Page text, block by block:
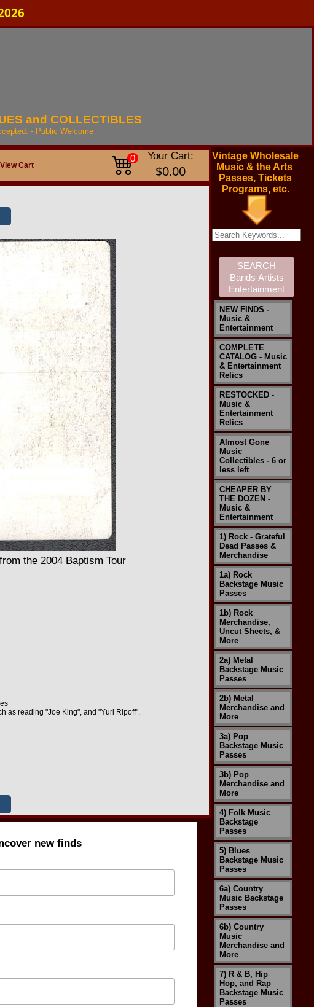
and COLLECTIBLES
- Public Welcome
View Cart
0 Your Cart:
$0.00
the 2004 Baptism Tour
as reading "Joe King", and "Yuri Ripoff".
new finds
Vintage Wholesale
Music & the Arts
Passes, Tickets
Programs, etc.
NEW FINDS -
Music &
Entertainment
COMPLETE
CATALOG - Music
& Entertainment
Relics
RESTOCKED -
Music &
Entertainment
Relics
Almost Gone
Music
Collectibles - 6 or
less left
CHEAPER BY
THE DOZEN -
Music &
Entertainment
1) Rock - Grateful
Dead Passes &
Merchandise
1a) Rock
Backstage Music
Passes
1b) Rock
Merchandise,
Uncut Sheets, &
More
2a) Metal
Backstage Music
Passes
2b) Metal
Merchandise and
More
3a) Pop
Backstage Music
Passes
3b) Pop
Merchandise and
More
4) Folk Music
Backstage
Passes
5) Blues
Backstage Music
Passes
6a) Country
Music Backstage
Passes
6b) Country
Music
Merchandise and
More
7) R & B, Hip
Hop, and Rap
Backstage Music
Passes